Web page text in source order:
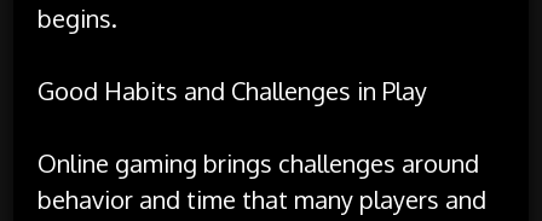
begins.
Good Habits and Challenges in Play
Online gaming brings challenges around
behavior and time that many players and